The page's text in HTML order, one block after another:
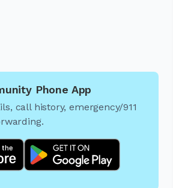
Phone App
call history, emergency/911